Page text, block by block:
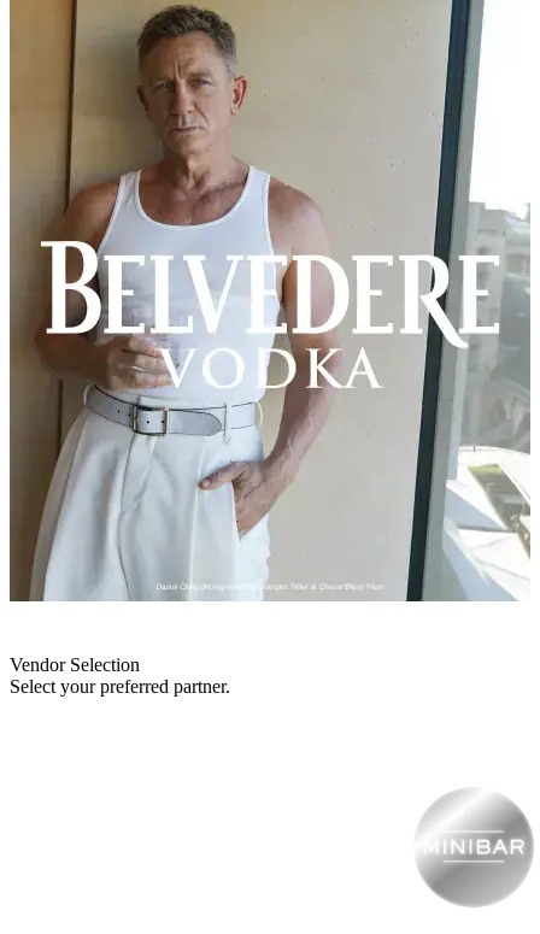
Vendor Selection
Select your preferred partner.